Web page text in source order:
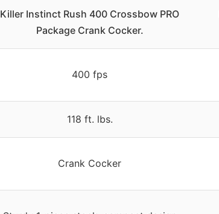
Killer Instinct Rush 400 Crossbow PRO
Package Crank Cocker.
400 fps
118 ft. lbs.
Crank Cocker